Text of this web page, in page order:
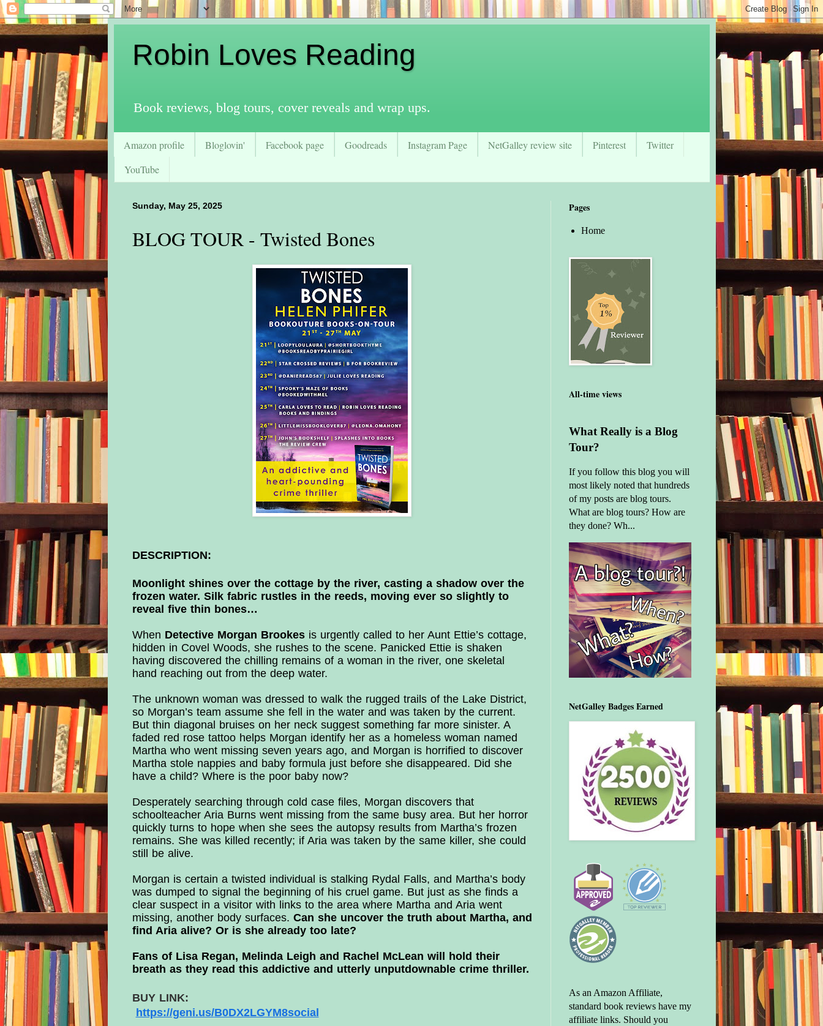
Robin Loves Reading
Book reviews, blog tours, cover reveals and wrap ups.
Amazon profile Bloglovin' Facebook page Goodreads Instagram Page NetGalley review site Pinterest
Twitter
YouTube
Sunday, May 25, 2025
BLOG TOUR - Twisted Bones
DESCRIPTION:
Moonlight shines over the cottage by the river, casting a shadow over the
frozen water. Silk fabric rustles in the reeds, moving ever so slightly to
reveal five thin bones…
When Detective Morgan Brookes is urgently called to her Aunt Ettie’s cottage,
hidden in Covel Woods, she rushes to the scene. Panicked Ettie is shaken
having discovered the chilling remains of a woman in the river, one skeletal
hand reaching out from the deep water.
The unknown woman was dressed to walk the rugged trails of the Lake District,
so Morgan’s team assume she fell in the water and was taken by the current.
But thin diagonal bruises on her neck suggest something far more sinister. A
faded red rose tattoo helps Morgan identify her as a homeless woman named
Martha who went missing seven years ago, and Morgan is horrified to discover
Martha stole nappies and baby formula just before she disappeared. Did she
have a child? Where is the poor baby now?
Desperately searching through cold case files, Morgan discovers that
schoolteacher Aria Burns went missing from the same busy area. But her horror
quickly turns to hope when she sees the autopsy results from Martha’s frozen
remains. She was killed recently; if Aria was taken by the same killer, she could
still be alive.
Morgan is certain a twisted individual is stalking Rydal Falls, and Martha’s body
was dumped to signal the beginning of his cruel game. But just as she finds a
clear suspect in a visitor with links to the area where Martha and Aria went
missing, another body surfaces. Can she uncover the truth about Martha, and
find Aria alive? Or is she already too late?
Fans of Lisa Regan, Melinda Leigh and Rachel McLean will hold their
breath as they read this addictive and utterly unputdownable crime thriller.
BUY LINK:
https://geni.us/B0DX2LGYM8social
Pages
Home
All-time views
What Really is a Blog
Tour?
If you follow this blog you will
most likely noted that hundreds
of my posts are blog tours.
What are blog tours? How are
they done? Wh...
NetGalley Badges Earned
As an Amazon Affiliate,
standard book reviews have my
affiliate links. Should you